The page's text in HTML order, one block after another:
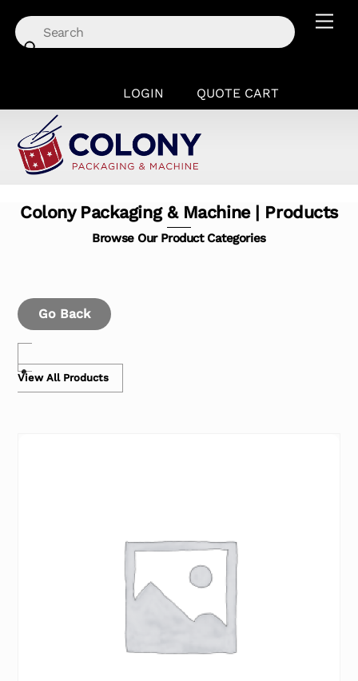
content
LOGIN QUOTE CART
Colony Packaging & Machine | Products
Browse Our Product Categories
Go Back
View All Products